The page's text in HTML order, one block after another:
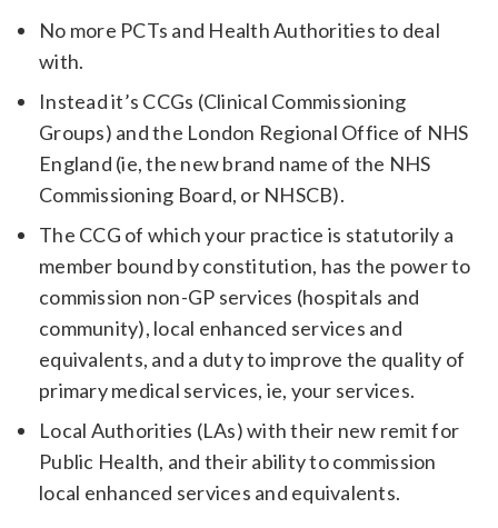
No more PCTs and Health Authorities to deal
with.
Instead it’s CCGs (Clinical Commissioning
Groups) and the London Regional Office of NHS
England (ie, the new brand name of the NHS
Commissioning Board, or NHSCB).
The CCG of which your practice is statutorily a
member bound by constitution, has the power to
commission non-GP services (hospitals and
community), local enhanced services and
equivalents, and a duty to improve the quality of
primary medical services, ie, your services.
Local Authorities (LAs) with their new remit for
Public Health, and their ability to commission
local enhanced services and equivalents.